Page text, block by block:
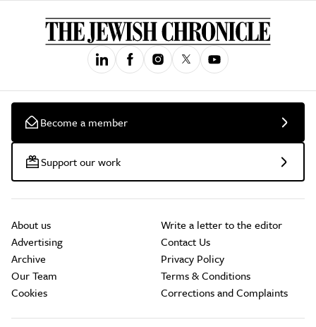
Become a member
Support our work
About us
Advertising
Archive
Our Team
Cookies
Write a letter to the editor
Contact Us
Privacy Policy
Terms & Conditions
Corrections and Complaints